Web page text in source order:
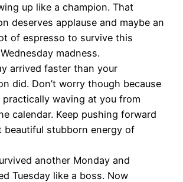
up like a champion. That
deserves applause and maybe an
of espresso to survive this
madness.
arrived faster than your
did. Don’t worry though because
practically waving at you from
calendar. Keep pushing forward
beautiful stubborn energy of
another Monday and
Tuesday like a boss. Now